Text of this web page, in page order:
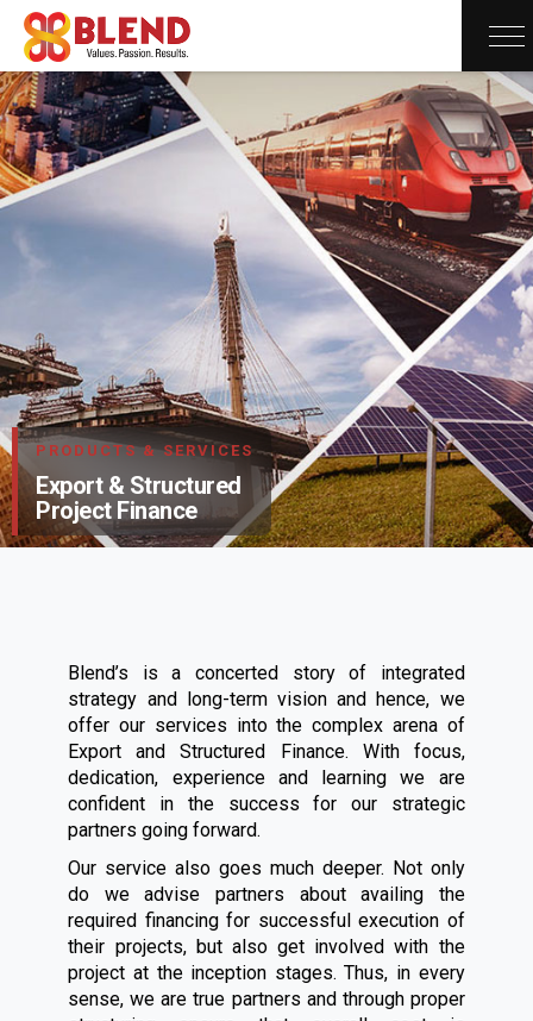
×
PRODUCTS & SERVICES
Export & Structured
Project Finance
Blend’s is a concerted story of integrated
strategy and long-term vision and hence, we
offer our services into the complex arena of
Export and Structured Finance. With focus,
dedication, experience and learning we are
confident in the success for our strategic
partners going forward.
Our service also goes much deeper. Not only
do we advise partners about availing the
required financing for successful execution of
their projects, but also get involved with the
project at the inception stages. Thus, in every
sense, we are true partners and through proper